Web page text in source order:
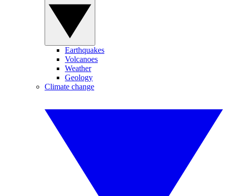
Earthquakes
Volcanoes
Weather
Geology
Climate change